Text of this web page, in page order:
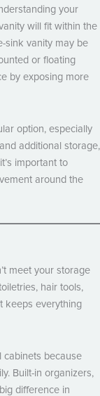
your
will fit within the
sink vanity may be
or floating
by exposing more
option, especially
additional storage,
important to
around the
meet your storage
hair tools,
keeps everything
cabinets because
Built-in organizers,
difference in